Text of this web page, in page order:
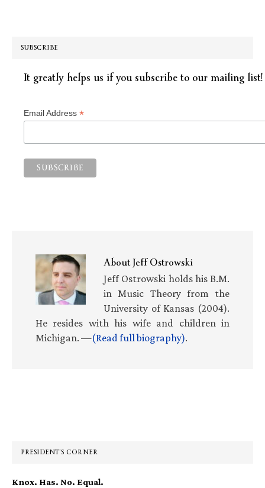
SUBSCRIBE
It greatly helps us if you subscribe to our mailing list!
Email Address *
AboutJeff Ostrowski
Jeff Ostrowski holds his B.M.
in Music Theory from the
University of Kansas (2004).
He resides with his wife and children in
Michigan. —(Read full biography).
PRESIDENT’S CORNER
Knox. Has. No. Equal.